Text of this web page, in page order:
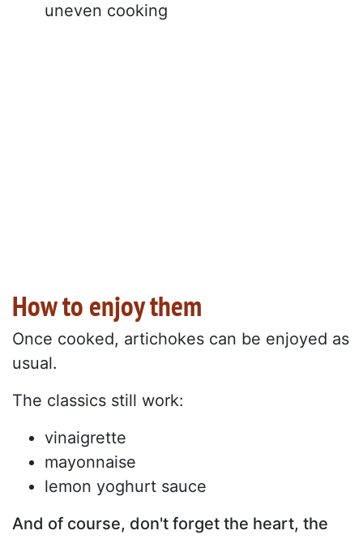
uneven cooking
How to enjoy them
Once cooked, artichokes can be enjoyed as
usual.
The classics still work:
vinaigrette
mayonnaise
lemon yoghurt sauce
And of course, don't forget the heart, the